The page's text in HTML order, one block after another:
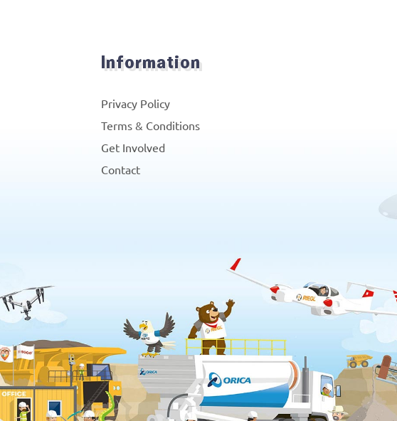
Information
Privacy Policy
Terms & Conditions
Get Involved
Contact